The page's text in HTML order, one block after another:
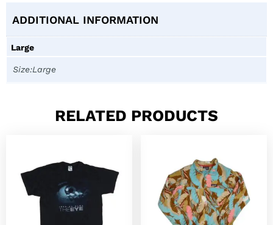
ADDITIONAL INFORMATION
Large
Size:Large
RELATED PRODUCTS